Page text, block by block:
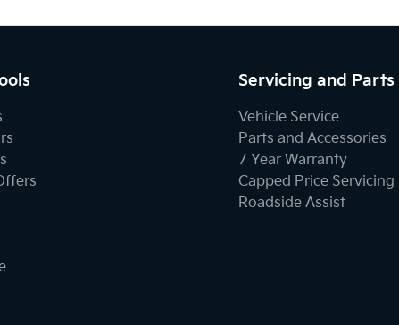
Servicing and Parts
Vehicle Service
Parts and Accessories
7 Year Warranty
Capped Price Servicing
Roadside Assist